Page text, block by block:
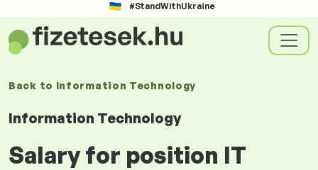
#StandWithUkraine
Back to Information Technology
Information Technology
Salary for position IT